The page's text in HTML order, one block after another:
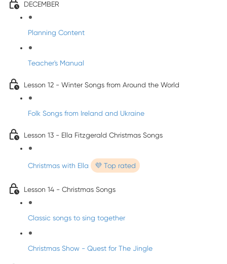
DECEMBER
Planning Content
Teacher's Manual
Lesson 12 - Winter Songs from Around the World
Folk Songs from Ireland and Ukraine
Lesson 13 - Ella Fitzgerald Christmas Songs
Christmas with Ella 💜 Top rated
Lesson 14 - Christmas Songs
Classic songs to sing together
Christmas Show - Quest for The Jingle